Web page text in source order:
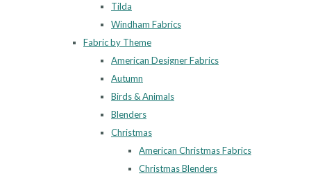
Tilda
Windham Fabrics
Fabric by Theme
American Designer Fabrics
Autumn
Birds & Animals
Blenders
Christmas
American Christmas Fabrics
Christmas Blenders